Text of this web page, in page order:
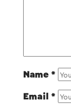
Name*
Email*